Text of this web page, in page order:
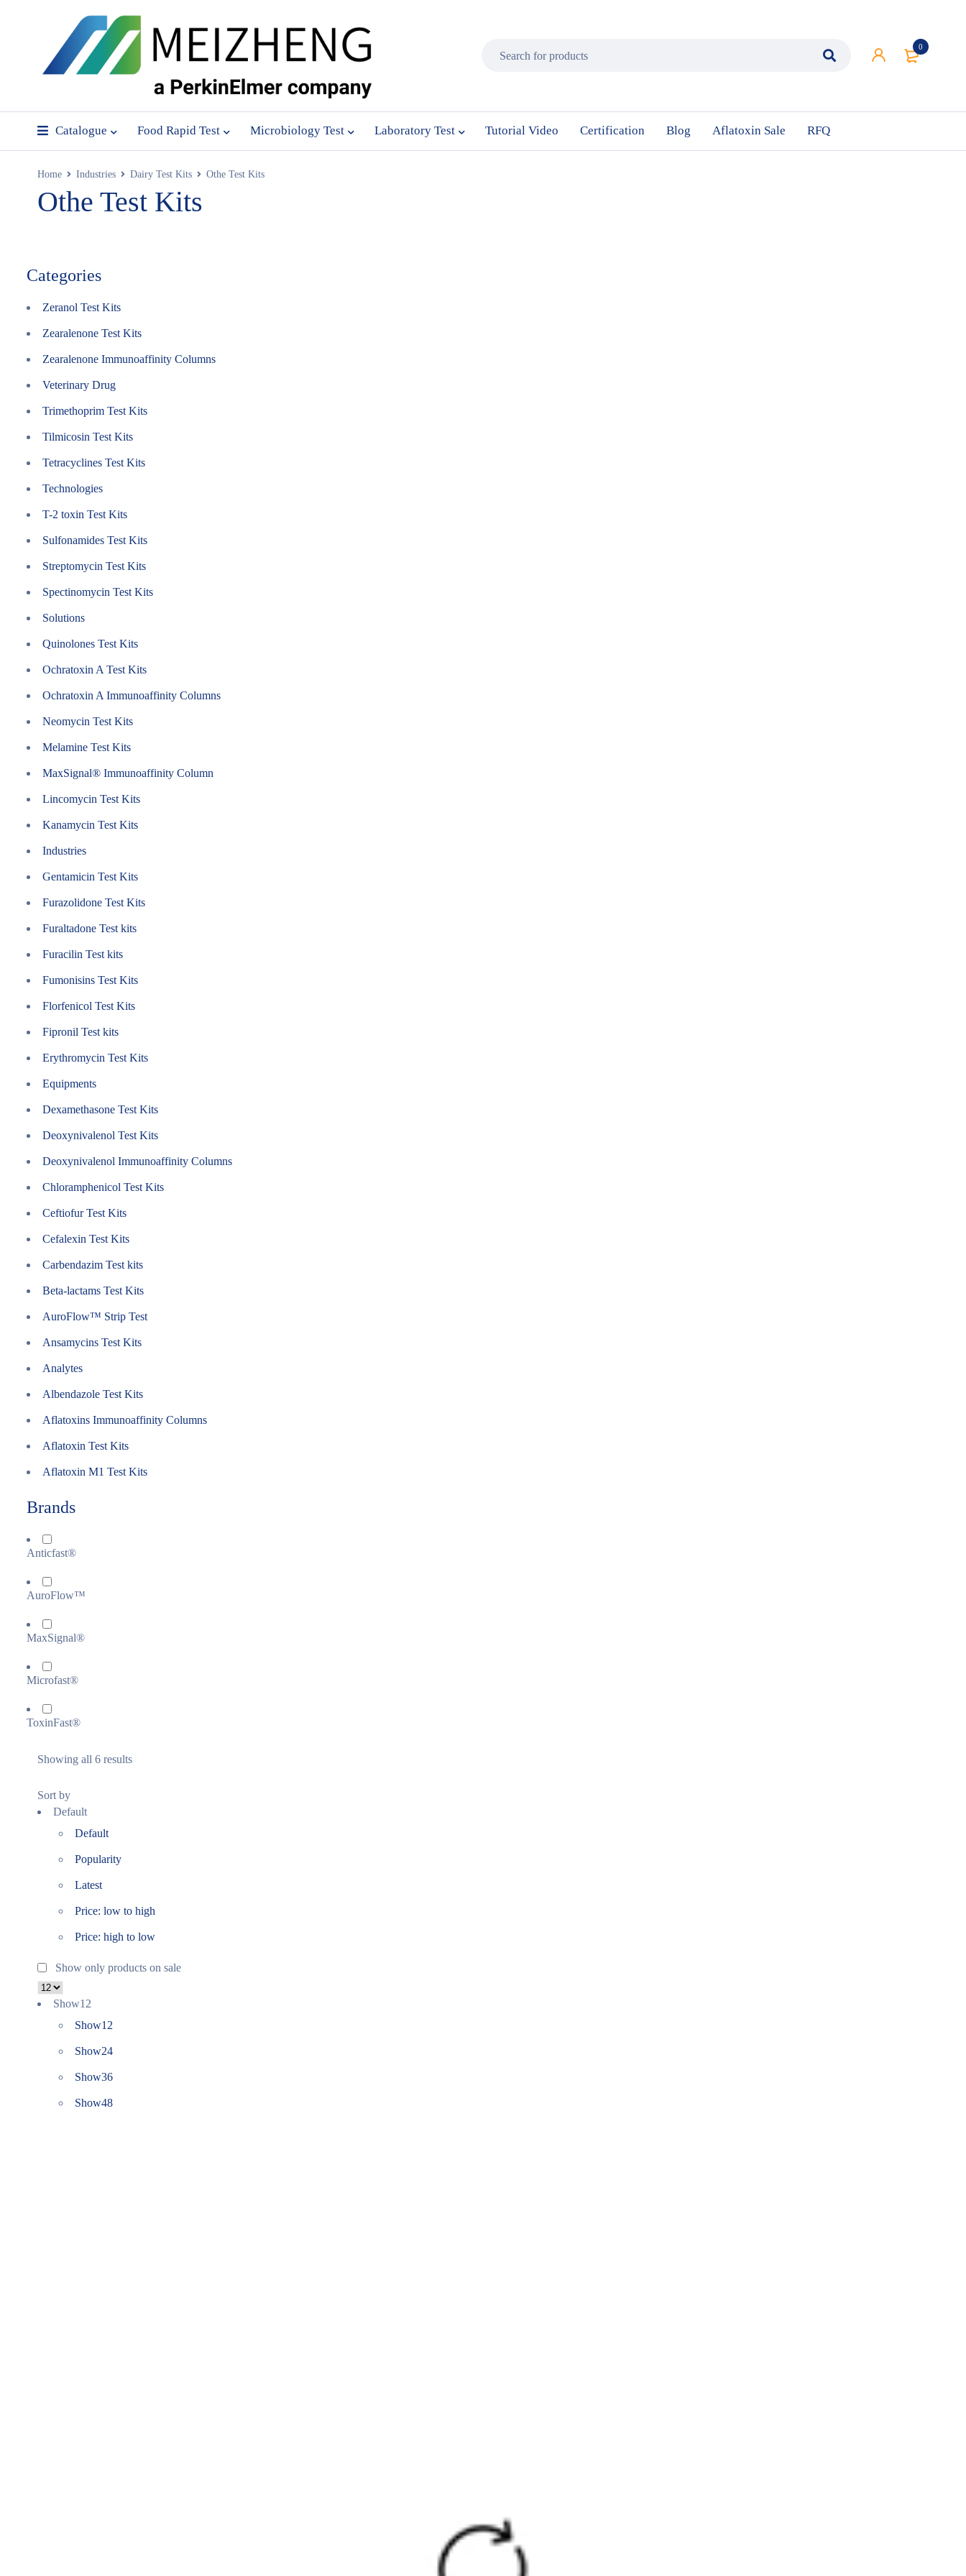
0
Catalogue Food Rapid Test Microbiology Test Laboratory Test Tutorial Video Certification Blog Aflatoxin Sale RFQ
Home Industries Dairy Test Kits Othe Test Kits
Othe Test Kits
Categories
Zeranol Test Kits
Zearalenone Test Kits
Zearalenone Immunoaffinity Columns
Veterinary Drug
Trimethoprim Test Kits
Tilmicosin Test Kits
Tetracyclines Test Kits
Technologies
T-2 toxin Test Kits
Sulfonamides Test Kits
Streptomycin Test Kits
Spectinomycin Test Kits
Solutions
Quinolones Test Kits
Ochratoxin A Test Kits
Ochratoxin A Immunoaffinity Columns
Neomycin Test Kits
Melamine Test Kits
MaxSignal® Immunoaffinity Column
Lincomycin Test Kits
Kanamycin Test Kits
Industries
Gentamicin Test Kits
Furazolidone Test Kits
Furaltadone Test kits
Furacilin Test kits
Fumonisins Test Kits
Florfenicol Test Kits
Fipronil Test kits
Erythromycin Test Kits
Equipments
Dexamethasone Test Kits
Deoxynivalenol Test Kits
Deoxynivalenol Immunoaffinity Columns
Chloramphenicol Test Kits
Ceftiofur Test Kits
Cefalexin Test Kits
Carbendazim Test kits
Beta-lactams Test Kits
AuroFlow™ Strip Test
Ansamycins Test Kits
Analytes
Albendazole Test Kits
Aflatoxins Immunoaffinity Columns
Aflatoxin Test Kits
Aflatoxin M1 Test Kits
Brands
Anticfast®
AuroFlow™
MaxSignal®
Microfast®
ToxinFast®
Showing all 6 results
Sort by
Default
Default
Popularity
Latest
Price: low to high
Price: high to low
Show only products on sale
Show12
Show12
Show24
Show36
Show48